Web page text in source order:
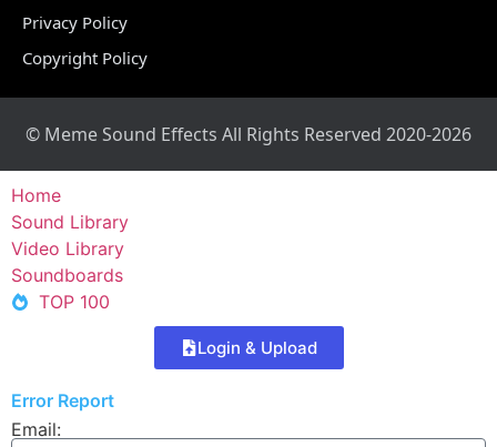
Privacy Policy
Copyright Policy
© Meme Sound Effects All Rights Reserved 2020-2026
Home
Sound Library
Video Library
Soundboards
TOP 100
Login & Upload
Error Report
Email: